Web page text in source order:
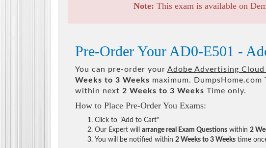
Note: This exam is available on
Pre-Order Your AD0-E501 -
You can pre-order your Adobe Advertising
Weeks to 3 Weeks maximum.
within next 2 Weeks to 3 Weeks Time only.
How to Place Pre-Order You Exams:
Click to "Add to Cart"
Our Expert will arrange real Exam Questions within 2
You will be notified within 2 Weeks to 3 Weeks time